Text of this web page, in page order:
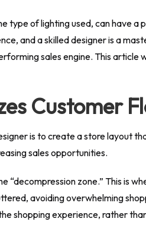
type of lighting used, can have a
and a skilled designer is a
sales engine. This article
Customer
is to create a store layout
sales opportunities.
“decompression zone.” This is
avoiding overwhelming
shopping experience, rather